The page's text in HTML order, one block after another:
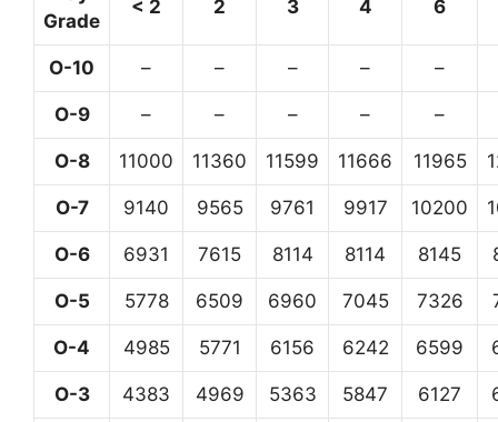
Grade
< 2 2 3 4 6
O-10 – – – – –
O-9 – – – – –
O-8 11000 11360 11599 11666 11965
O-7 9140 9565 9761 9917 10200
O-6 6931 7615 8114 8114 8145
O-5 5778 6509 6960 7045 7326
O-4 4985 5771 6156 6242 6599
O-3 4383 4969 5363 5847 6127